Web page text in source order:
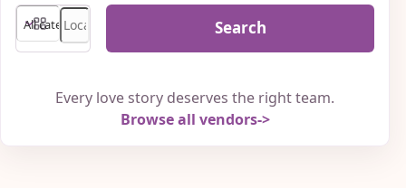
Search
Every love story deserves the right team.
Browse all vendors